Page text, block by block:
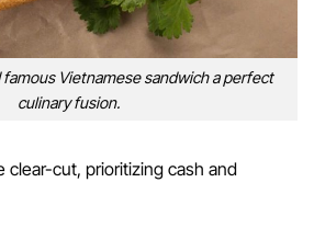
Vietnamese sandwich a perfect
culinary fusion.
clear-cut, prioritizing cash and